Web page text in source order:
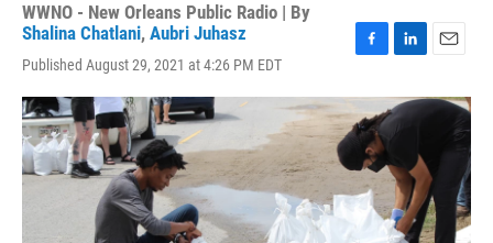
WWNO - New Orleans Public Radio | By
Shalina Chatlani, Aubri Juhasz
Published August 29, 2021 at 4:26 PM EDT
c
e
b
o
o
k
n
k
d
I
n
a